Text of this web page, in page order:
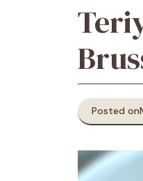
Posted on